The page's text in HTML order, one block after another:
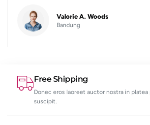
Valorie A. Woods
Bandung
Free Shipping
Donec eros laoreet auctor nostra in
suscipit.